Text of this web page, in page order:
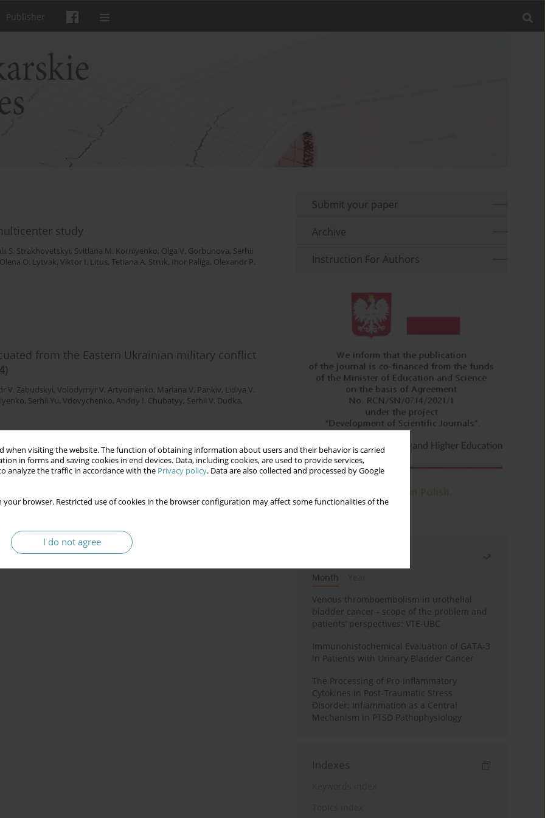
when visiting the website. The function of obtaining information about users and their behavior is carried
in forms and saving cookies in end devices. Data, including cookies, are used to provide services,
analyze the traffic in accordance with the Privacy policy. Data are also collected and processed by Google
your browser. Restricted use of cookies in the browser configuration may affect some functionalities of the
I do not agree
Publisher
study
S. Strakhovetskyi, Svitlana M. Korniyenko, Olga V. Gorbunova, Serhii
Olena O. Lytvak, Viktor I. Litus, Tetiana A. Struk, Ihor Paliga, Olexandr P.
from the Eastern Ukrainian military conflict
V. Zabudskyi, Volodymyr V. Artyomenko, Mariana V. Pankiv, Lidiya V.
, Serhii Yu. Vdovychenko, Andriy I. Chubatyy, Serhii V. Dudka,
in Ukraine: results a multicenter
Andrii P. Prishchepa,Svitlana M. Korniyenko
Mykhailo V. Knyhin,Anastasia S. Padchenko
Submit your paper
Archive
Instruction For Authors
Month
Venous thromboembolism in urothelial
bladder cancer - scope of the problem and
patients’ perspectives: VTE-UBC
Immunohistochemical Evaluation of GATA-3
in Patients with Urinary Bladder Cancer
The Processing of Pro-inflammatory
Cytokines in Post-Traumatic Stress
Disorder: Inflammation as a Central
Mechanism in PTSD Pathophysiology
Indexes